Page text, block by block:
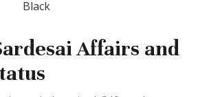
Black
Affairs and